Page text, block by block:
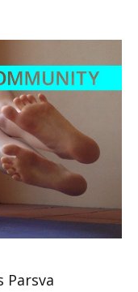
Parsva